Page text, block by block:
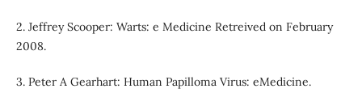
2. Jeffrey Scooper: Warts: e Medicine Retreived on February
2008.
3. Peter A Gearhart: Human Papilloma Virus: eMedicine.